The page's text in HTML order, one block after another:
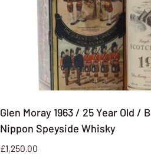
Glen Moray 1963 / 25 Year Old /
Nippon Speyside Whisky
£1,250.00